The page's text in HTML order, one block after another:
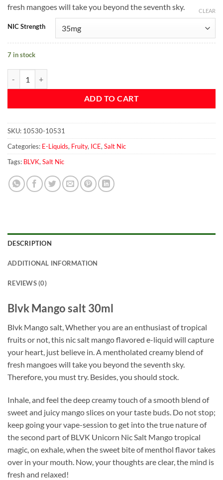
fresh mangoes will take you beyond the seventh sky.
NIC Strength
CLEAR
7 in stock
ADD TO CART
SKU: 10530-10531
Categories: E-Liquids, Fruity, ICE, Salt Nic
Tags: BLVK, Salt Nic
DESCRIPTION
ADDITIONAL INFORMATION
REVIEWS (0)
Blvk Mango salt 30ml
Blvk Mango salt, Whether you are an enthusiast of tropical
fruits or not, this nic salt mango flavored e-liquid will capture
your heart, just believe in. A mentholated creamy blend of
fresh mangoes will take you beyond the seventh sky.
Therefore, you must try. Besides, you should stock.
Inhale, and feel the deep creamy touch of a smooth blend of
sweet and juicy mango slices on your taste buds. Do not stop;
keep going your vape-session to get into the true nature of
the second part of BLVK Unicorn Nic Salt Mango tropical
magic, on exhale, when the sweet bite of menthol flavor takes
over in your mouth. Now, your thoughts are clear, the mind is
fresh and relaxed!